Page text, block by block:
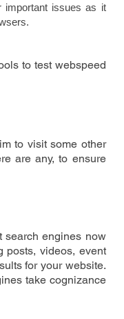
important issues as it
to test webspeed
to visit some other
are any, to ensure
search engines now
posts, videos, event
for your website.
take cognizance